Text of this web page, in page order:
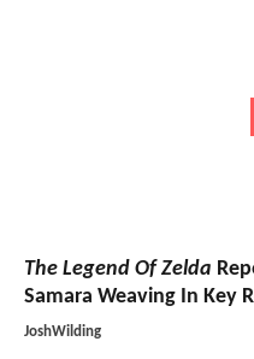
The Legend Of Zelda
Samara Weaving In Key
JoshWilding